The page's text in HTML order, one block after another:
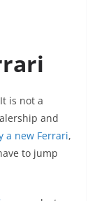
is not a
and
a new Ferrari,
to jump